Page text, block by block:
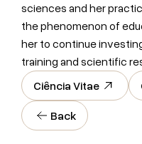
Back
sciences and her
the phenomenon of
her to continue
training and scientific
Ciência Vitae